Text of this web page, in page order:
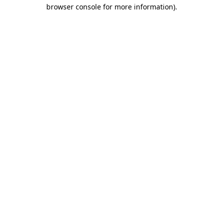
browser console for more information).